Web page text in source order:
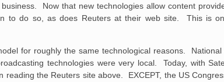
Now that new technologies allow content
to do so, as does Reuters at their web site. This is
for roughly the same technological reasons. National
technologies were very local. Today, with
the Reuters site above. EXCEPT, the US